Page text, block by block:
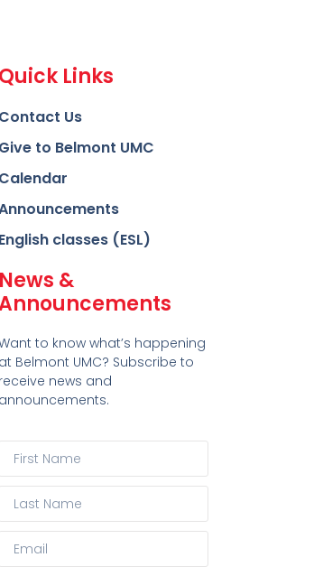
Quick Links
Contact Us
Give to Belmont UMC
Calendar
English classes (ESL)
News &
to know what’s happening
at Belmont UMC? Subscribe to
receive news and
announcements.